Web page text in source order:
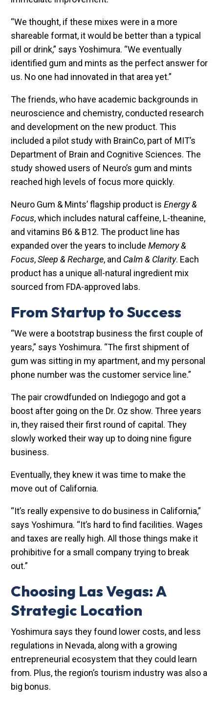
“We thought, if these mixes were in a more
shareable format, it would be better than a typical
pill or drink,” says Yoshimura. “We eventually
identified gum and mints as the perfect answer for
us. No one had innovated in that area yet.”
The friends, who have academic backgrounds in
neuroscience and chemistry, conducted research
and development on the new product. This
included a pilot study with BrainCo, part of MIT’s
Department of Brain and Cognitive Sciences. The
study showed users of Neuro’s gum and mints
reached high levels of focus more quickly.
Neuro Gum & Mints’ flagship product isEnergy &
Focus, which includes natural caffeine, L-theanine,
and vitamins B6 & B12. The product line has
expanded over the years to includeMemory &
Focus,Sleep & Recharge, and Calm & Clarity. Each
product has a unique all-natural ingredient mix
sourced from FDA-approved labs.
From Startup to Success
“We were a bootstrap business the first couple of
years,” says Yoshimura. “The first shipment of
gum was sitting in my apartment, and my personal
phone number was the customer service line.”
The pair crowdfunded on Indiegogo and got a
boost after going on the Dr. Oz show. Three years
in, they raised their first round of capital. They
slowly worked their way up to doing nine figure
business.
Eventually, they knew it was time to make the
move out of California.
“It’s really expensive to do business in California,”
says Yoshimura. “It’s hard to find facilities. Wages
and taxes are really high. All those things make it
prohibitive for a small company trying to break
out.”
Choosing Las Vegas: A
Strategic Location
Yoshimura says they found lower costs, and less
regulations in Nevada, along with a growing
entrepreneurial ecosystem that they could learn
from. Plus, the region’s tourism industry was also a
big bonus.